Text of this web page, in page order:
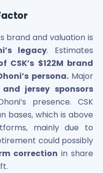
brand and valuation is
legacy. Estimates
CSK’s $122M brand
persona.Major
and jersey sponsors
presence. CSK
bases, which is above
mainly due to
could possibly
correction in share